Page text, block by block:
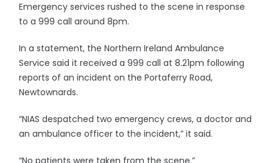
Emergency services rushed to the scene in response
to a 999 call around 8pm.
In a statement, the Northern Ireland Ambulance
Service said it received a 999 call at 8.21pm following
reports of an incident on the Portaferry Road,
Newtownards.
“NIAS despatched two emergency crews, a doctor and
an ambulance officer to the incident,” it said.
“No patients were taken from the scene.”